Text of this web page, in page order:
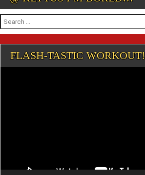
Search
for:
FLASH-TASTIC WORKOUT!